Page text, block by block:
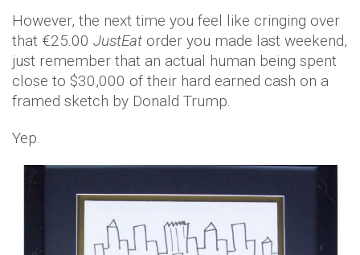
However, the next time you feel like cringing over
that €25.00 JustEat order you made last weekend,
just remember that an actual human being spent
close to $30,000 of their hard earned cash on a
framed sketch by Donald Trump.
Yep.